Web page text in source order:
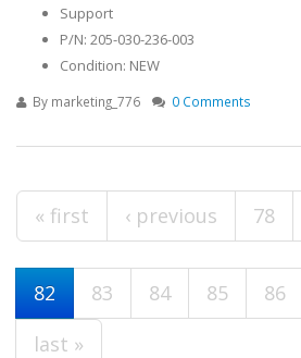
Support
P/N: 205-030-236-003
Condition: NEW
By marketing_776 0 Comments
Pages
« first ‹ previous 78
82
83 84 85 86
last »